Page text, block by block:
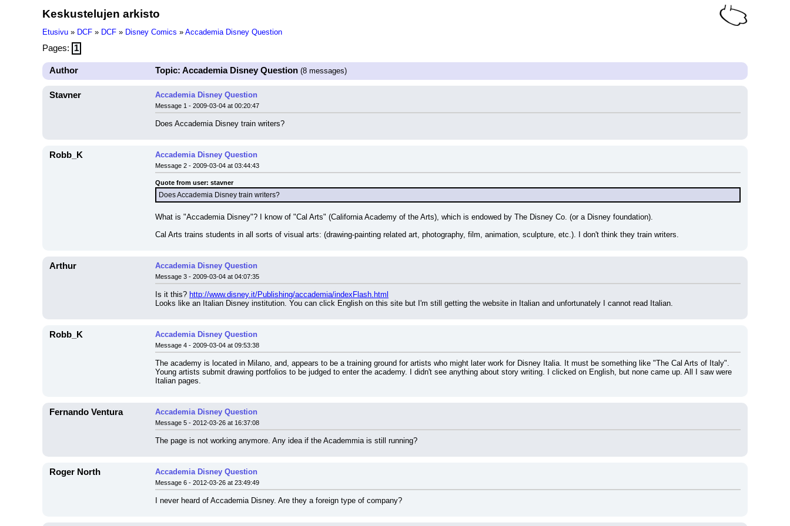
Keskustelujen arkisto
Etusivu » DCF » DCF » Disney Comics » Accademia Disney Question
Pages: 1
Author Topic: Accademia Disney Question (8 messages)
Stavner Accademia Disney Question
Message 1 - 2009-03-04 at 00:20:47
Does Accademia Disney train writers?
Robb_K Accademia Disney Question
Message 2 - 2009-03-04 at 03:44:43
Quote from user: stavner
Does Accademia Disney train writers?
What is "Accademia Disney"? I know of "Cal Arts" (California Academy of the Arts), which is endowed by The Disney Co. (or a Disney foundation).
Cal Arts trains students in all sorts of visual arts: (drawing-painting related art, photography, film, animation, sculpture, etc.). I don't think they train writers.
Arthur Accademia Disney Question
Message 3 - 2009-03-04 at 04:07:35
Is it this? http://www.disney.it/Publishing/accademia/indexFlash.html
Looks like an Italian Disney institution. You can click English on this site but I'm still getting the website in Italian and unfortunately I cannot read Italian.
Robb_K Accademia Disney Question
Message 4 - 2009-03-04 at 09:53:38
The academy is located in Milano, and, appears to be a training ground for artists who might later work for Disney Italia. It must be something like "The Cal Arts of Italy".
Young artists submit drawing portfolios to be judged to enter the academy. I didn't see anything about story writing. I clicked on English, but none came up. All I saw were
Italian pages.
Fernando Ventura Accademia Disney Question
Message 5 - 2012-03-26 at 16:37:08
The page is not working anymore. Any idea if the Academmia is still running?
Roger North Accademia Disney Question
Message 6 - 2012-03-26 at 23:49:49
I never heard of Accademia Disney. Are they a foreign type of company?